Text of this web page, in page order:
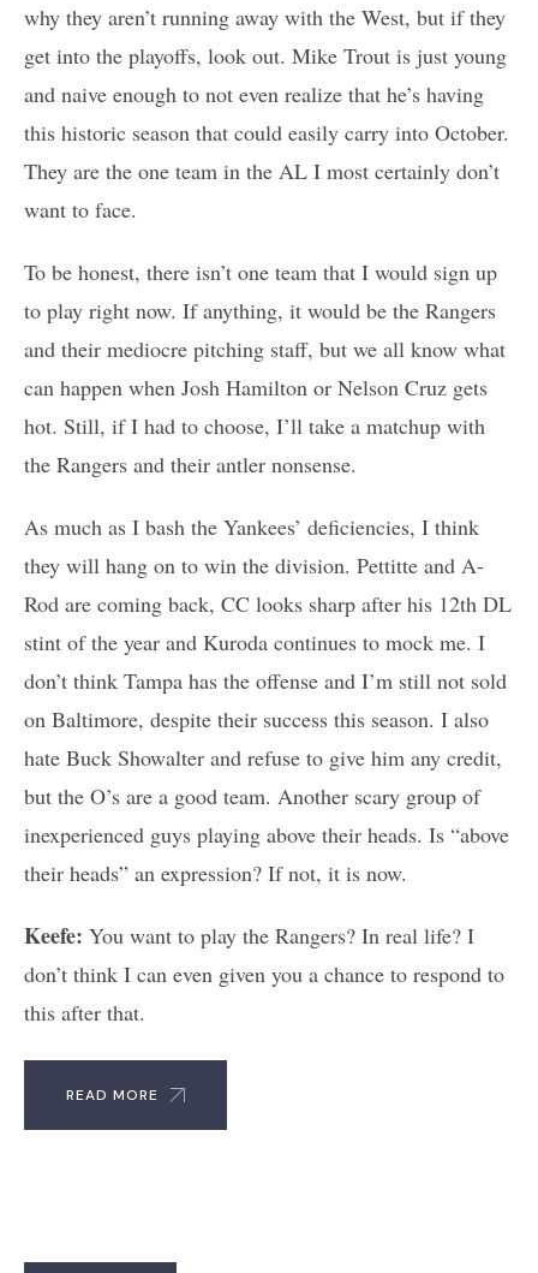
why they aren’t running away with the West, but if they
get into the playoffs, look out. Mike Trout is just young
and naive enough to not even realize that he’s having
this historic season that could easily carry into October.
They are the one team in the AL I most certainly don’t
want to face.
To be honest, there isn’t one team that I would sign up
to play right now. If anything, it would be the Rangers
and their mediocre pitching staff, but we all know what
can happen when Josh Hamilton or Nelson Cruz gets
hot. Still, if I had to choose, I’ll take a matchup with
the Rangers and their antler nonsense.
As much as I bash the Yankees’ deficiencies, I think
they will hang on to win the division. Pettitte and A-
Rod are coming back, CC looks sharp after his 12th DL
stint of the year and Kuroda continues to mock me. I
don’t think Tampa has the offense and I’m still not sold
on Baltimore, despite their success this season. I also
hate Buck Showalter and refuse to give him any credit,
but the O’s are a good team. Another scary group of
inexperienced guys playing above their heads. Is “above
their heads” an expression? If not, it is now.
Keefe: You want to play the Rangers? In real life? I
don’t think I can even given you a chance to respond to
this after that.
READ MORE